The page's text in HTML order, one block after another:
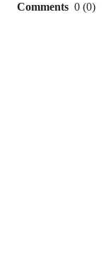
Comments 0 (0)